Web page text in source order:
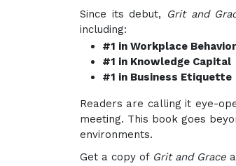
Since its debut,
Grit and
including:
#1 in Workplace Behavior
#1 in Knowledge Capital
#1 in Business Etiquette
Readers are calling it eye-
meeting. This book goes
environments.
Get a copy of Grit and Grace